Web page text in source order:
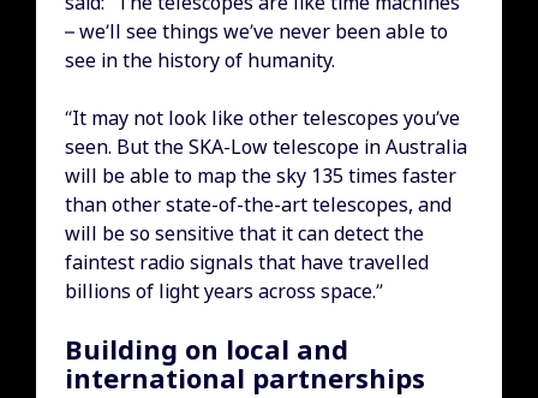
– we’ll see things we’ve never been able to
see in the history of humanity.
“It may not look like other telescopes you’ve
seen. But the SKA-Low telescope in Australia
will be able to map the sky 135 times faster
than other state-of-the-art telescopes, and
will be so sensitive that it can detect the
faintest radio signals that have travelled
billions of light years across space.”
Building on local and
international partnerships